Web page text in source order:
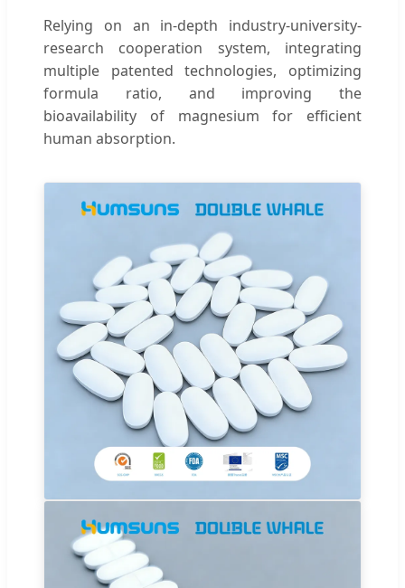
Relying on an in-depth industry-university-
research cooperation system, integrating
multiple patented technologies, optimizing
formula ratio, and improving the
bioavailability of magnesium for efficient
human absorption.